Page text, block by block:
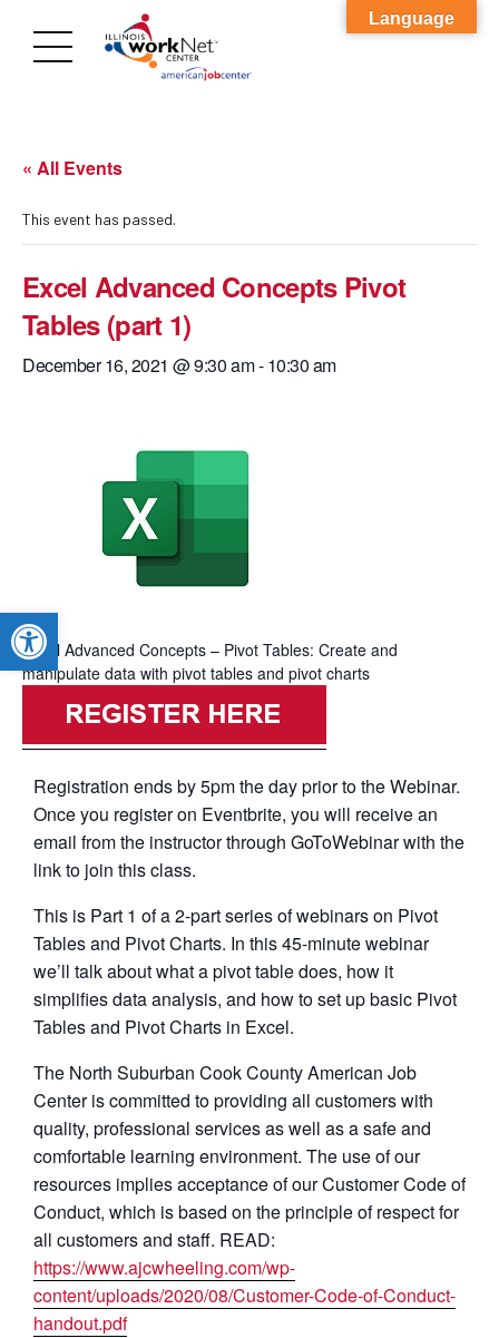
Open toolbar
« All Events
This event has passed.
Excel Advanced Concepts Pivot
Tables (part 1)
December 16, 2021 @ 9:30 am-10:30 am
Excel Advanced Concepts – Pivot Tables: Create and
manipulate data with pivot tables and pivot charts
Registration ends by 5pm the day prior to the Webinar.
Once you register on Eventbrite, you will receive an
email from the instructor through GoToWebinar with the
link to join this class.
This is Part 1 of a 2-part series of webinars on Pivot
Tables and Pivot Charts. In this 45-minute webinar
we’ll talk about what a pivot table does, how it
simplifies data analysis, and how to set up basic Pivot
Tables and Pivot Charts in Excel.
The North Suburban Cook County American Job
Center is committed to providing all customers with
quality, professional services as well as a safe and
comfortable learning environment. The use of our
resources implies acceptance of our Customer Code of
Conduct, which is based on the principle of respect for
all customers and staff. READ:
https://www.ajcwheeling.com/wp-
content/uploads/2020/08/Customer-Code-of-Conduct-
handout.pdf
Language